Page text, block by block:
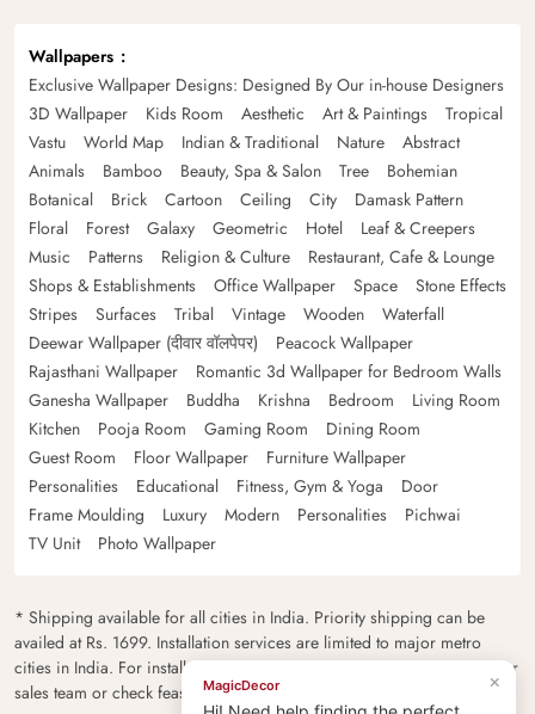
Wallpapers
Exclusive Wallpaper Designs: Designed By Our in-house Designers
3D Wallpaper
Kids Room Aesthetic Art & Paintings
Tropical
Vastu
World Map Indian & Traditional Nature
Abstract
Animals
Bamboo Beauty, Spa & Salon Tree
Bohemian
Botanical
Brick Cartoon Ceiling City
Damask Pattern
Floral
Forest Galaxy Geometric Hotel
Leaf & Creepers
Music
Patterns Religion & Culture
Restaurant, Cafe & Lounge
Shops & Establishments
Office Wallpaper Space
Stone Effects
Stripes
Surfaces Tribal Vintage Wooden
Waterfall
Deewar Wallpaper (दीवार वॉलपेपर)
Peacock Wallpaper
Rajasthani Wallpaper
Romantic 3d Wallpaper for Bedroom Walls
Ganesha Wallpaper
Buddha Krishna Bedroom
Living Room
Kitchen
Pooja Room Gaming Room
Dining Room
Guest Room
Floor Wallpaper
Furniture Wallpaper
Personalities
Educational Fitness, Gym & Yoga
Door
Frame Moulding
Luxury Modern Personalities
Pichwai
TV Unit
Photo Wallpaper
* Shipping available for all cities in India. Priority shipping can be
availed at Rs. 1699. Installation services are limited to major metro
cities in India. For installation feasibility and charges please contact our
sales team or check feasibility on the checkout page.
×
MagicDecor